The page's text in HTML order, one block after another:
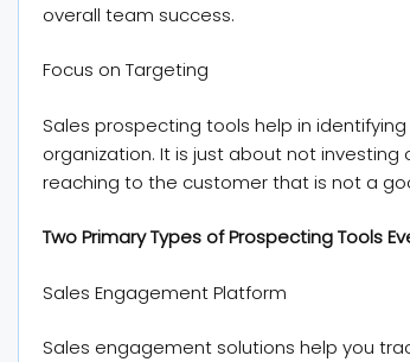
overall team success.
Focus on Targeting
Sales prospecting tools help in
organization. It is just about not
reaching to the customer that is not a
Two Primary Types of Prospecting Tools
Sales Engagement Platform
Sales engagement solutions help you